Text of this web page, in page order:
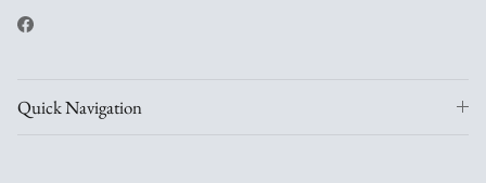
Facebook
Quick Navigation